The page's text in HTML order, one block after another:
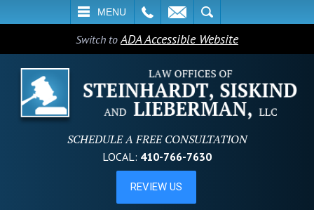
MENU
SEARCH
Switch toADA Accessible Website
SCHEDULE A FREE CONSULTATION
LOCAL: 410-766-7630